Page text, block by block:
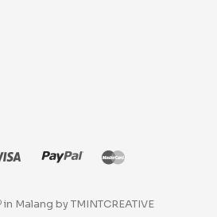
in Malang by TMINTCREATIVE